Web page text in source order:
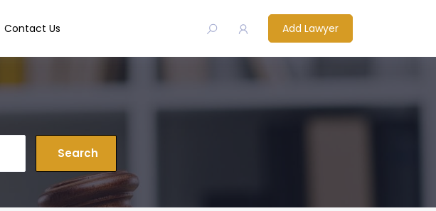
Contact Us Add Lawyer
Search